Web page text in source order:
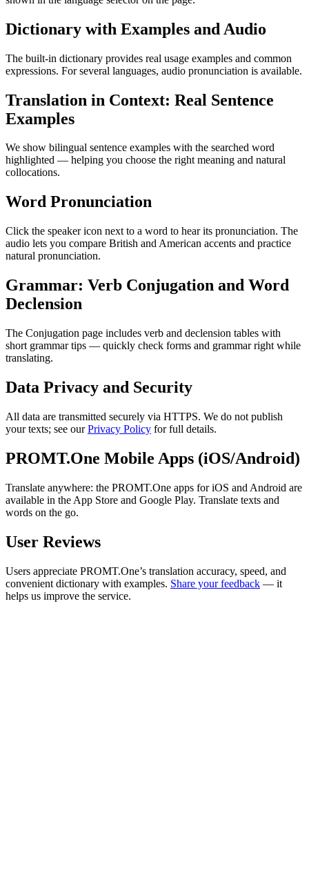
Dictionary with Examples and Audio
The built-in dictionary provides real usage examples and common
expressions. For several languages, audio pronunciation is available.
Translation in Context: Real Sentence
Examples
We show bilingual sentence examples with the searched word
highlighted — helping you choose the right meaning and natural
collocations.
Word Pronunciation
Click the speaker icon next to a word to hear its pronunciation. The
audio lets you compare British and American accents and practice
natural pronunciation.
Grammar: Verb Conjugation and Word
Declension
The Conjugation page includes verb and declension tables with
short grammar tips — quickly check forms and grammar right while
translating.
Data Privacy and Security
All data are transmitted securely via HTTPS. We do not publish
your texts; see ourPrivacy Policy for full details.
PROMT.One Mobile Apps (iOS/Android)
Translate anywhere: the PROMT.One apps for iOS and Android are
available in the App Store and Google Play. Translate texts and
words on the go.
User Reviews
Users appreciate PROMT.One’s translation accuracy, speed, and
convenient dictionary with examples. Share your feedback — it
helps us improve the service.